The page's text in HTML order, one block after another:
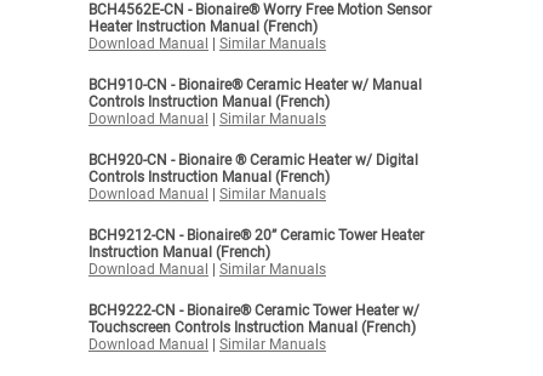
BCH4562E-CN - Bionaire® Worry Free Motion Sensor
Heater Instruction Manual (French)
Download Manual
Similar Manuals
BCH910-CN - Bionaire® Ceramic Heater w/ Manual
Controls Instruction Manual (French)
Download Manual
Similar Manuals
BCH920-CN - Bionaire ® Ceramic Heater w/ Digital
Controls Instruction Manual (French)
Download Manual
Similar Manuals
BCH9212-CN - Bionaire® 20” Ceramic Tower Heater
Instruction Manual (French)
Download Manual
Similar Manuals
BCH9222-CN - Bionaire® Ceramic Tower Heater w/
Touchscreen Controls Instruction Manual (French)
Download Manual
Similar Manuals